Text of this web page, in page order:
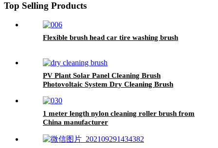
Top Selling Products
Flexible brush head car tire washing brush
PV Plant Solar Panel Cleaning Brush
Photovoltaic System Dry Cleaning Brush
1 meter length nylon cleaning roller brush from
China manufacturer